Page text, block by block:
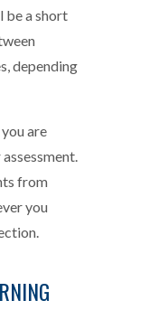
be a short
depending
are
from
you